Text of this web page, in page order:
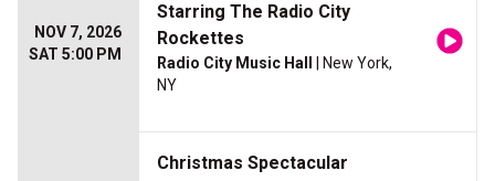
NOV 7, 2026
SAT 5:00 PM
Starring The Radio City
Rockettes
Radio City Music Hall
| New York,
NY
Christmas Spectacular